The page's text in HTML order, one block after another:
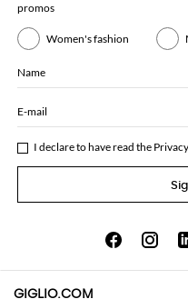
promos
Women's fashion
Name
E-mail
I declare to have read the
GIGLIO.COM